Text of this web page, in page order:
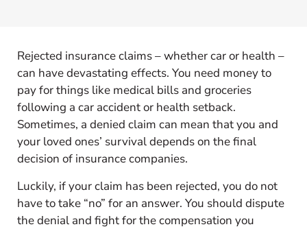
Rejected insurance claims – whether car or health –
can have devastating effects. You need money to
pay for things like medical bills and groceries
following a car accident or health setback.
Sometimes, a denied claim can mean that you and
your loved ones’ survival depends on the final
decision of insurance companies.
Luckily, if your claim has been rejected, you do not
have to take “no” for an answer. You should dispute
the denial and fight for the compensation you